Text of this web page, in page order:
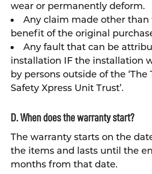
wear or permanently deform.
Any claim made other than
benefit of the original
Any fault that can be
installation IF the installation
by persons outside of the ‘The
Safety Xpress Unit Trust’.
D. When does the warranty start?
The warranty starts on the
the items and lasts until the
months from that date.